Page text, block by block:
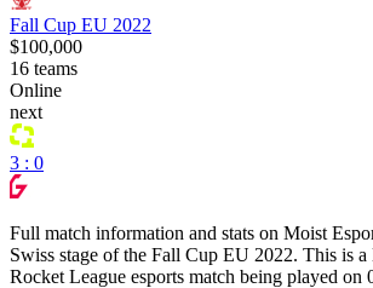
Fall Cup EU 2022
$100,000
16 teams
Online
next
3 : 0
Full match information and stats on Moist
Swiss stage of the Fall Cup EU 2022. This is a
Rocket League esports match being played on